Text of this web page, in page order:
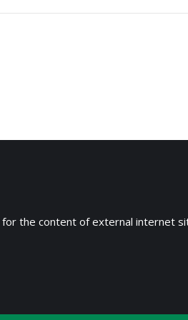
the content of external internet